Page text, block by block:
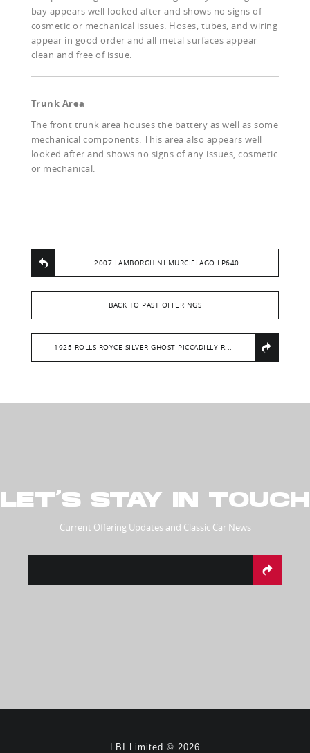
bay appears well looked after and shows no signs of
cosmetic or mechanical issues. Hoses, tubes, and wiring
appear in good order and all metal surfaces appear
clean and free of issue.
Trunk Area
The front trunk area houses the battery as well as some
mechanical components. This area also appears well
looked after and shows no signs of any issues, cosmetic
or mechanical.
2007 LAMBORGHINI MURCIELAGO LP640
BACK TO PAST OFFERINGS
1925 ROLLS-ROYCE SILVER GHOST PICCADILLY R...
LET’S STAY IN TOUCH
Current Offering Updates and Classic Car News
LBI Limited © 2026